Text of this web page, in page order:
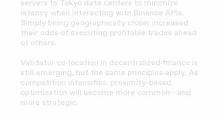
servers to Tokyo data centers to minimize
latency when interacting with Binance APIs.
Simply being geographically closer increased
their odds of executing profitable trades ahead
of others.
Validator co-location in decentralized finance is
still emerging, but the same principles apply. As
competition intensifies, proximity-based
optimization will become more common—and
more strategic.